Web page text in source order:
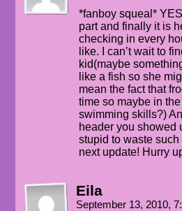
*fanboy squeal*
part and finally it is
checking in every
like. I can’t wait to
kid(maybe
like a fish so she
mean the fact that
time so maybe in
swimming skills?)
header you showed
stupid to waste
next update! Hurry
Eila
September 13, 2010,